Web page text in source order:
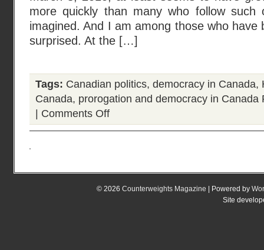
more quickly than many who follow such
imagined. And I am among those who have
surprised. At the […]
Tags: Canadian politics, democracy in Canada,
Canada, prorogation and democracy in Canada
Comments Offon
If
there
about
© 2026 Counterweights Magazine | Powered by
Site